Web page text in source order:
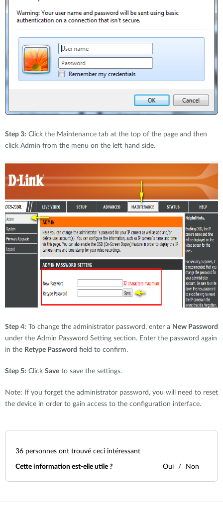
Step 3: Click the Maintenance tab at the top of the page and then
click Admin from the menu on the left hand side.
Step 4: To change the administrator password, enter a New Password
under the Admin Password Setting section. Enter the password again
in the Retype Password field to confirm.
Step 5: Click Save to save the settings.
Note: If you forget the administrator password, you will need to reset
the device in order to gain access to the configuration interface.
36 personnes ont trouvé ceci intéressant
Cette information est-elle utile ? Oui Non